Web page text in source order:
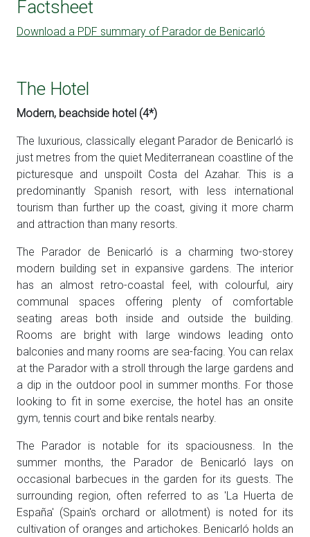
The Hotel
Modern, beachside hotel (4*)
The luxurious, classically elegant Parador de Benicarló is
just metres from the quiet Mediterranean coastline of the
picturesque and unspoilt Costa del Azahar. This is a
predominantly Spanish resort, with less international
tourism than further up the coast, giving it more charm
and attraction than many resorts.
The Parador de Benicarló is a charming two-storey
modern building set in expansive gardens. The interior
has an almost retro-coastal feel, with colourful, airy
communal spaces offering plenty of comfortable
seating areas both inside and outside the building.
Rooms are bright with large windows leading onto
balconies and many rooms are sea-facing. You can relax
at the Parador with a stroll through the large gardens and
a dip in the outdoor pool in summer months. For those
looking to fit in some exercise, the hotel has an onsite
gym, tennis court and bike rentals nearby.
The Parador is notable for its spaciousness. In the
summer months, the Parador de Benicarló lays on
occasional barbecues in the garden for its guests. The
surrounding region, often referred to as 'La Huerta de
España' (Spain's orchard or allotment) is noted for its
cultivation of oranges and artichokes. Benicarló holds an
Factsheet
Download a PDF summary of Parador de Benicarló